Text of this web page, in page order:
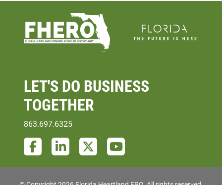
LET'S DO BUSINESS
TOGETHER
863.697.6325
Facebook
LinkedInTwitterYouTube